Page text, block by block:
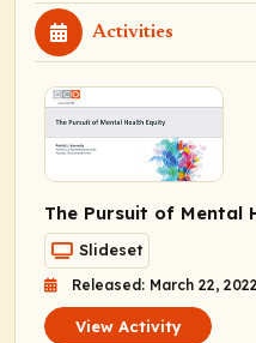
Activities
The Pursuit of Mental
Slideset
Released: March 22, 2022
View Activity